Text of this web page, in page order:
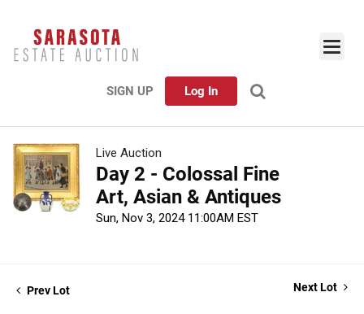
SIGN UP Log In
Live Auction
Day 2 - Colossal Fine
Art, Asian & Antiques
Sun, Nov 3, 2024 11:00AM EST
Prev Lot Next Lot